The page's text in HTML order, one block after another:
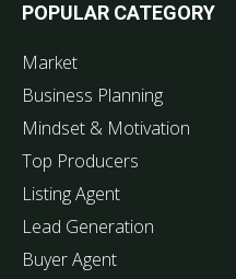
POPULAR CATEGORY
Market
Business Planning
Mindset & Motivation
Top Producers
Listing Agent
Lead Generation
Buyer Agent